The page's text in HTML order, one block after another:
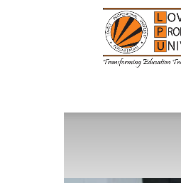
Happenings@LPU